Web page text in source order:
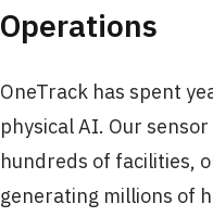
Operations
OneTrack has spent
physical AI. Our
hundreds of facilities,
generating millions of